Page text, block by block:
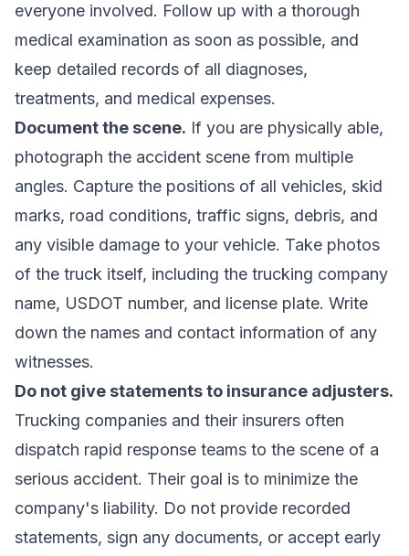
everyone involved. Follow up with a thorough
medical examination as soon as possible, and
keep detailed records of all diagnoses,
treatments, and medical expenses.
Document the scene. If you are physically able,
photograph the accident scene from multiple
angles. Capture the positions of all vehicles, skid
marks, road conditions, traffic signs, debris, and
any visible damage to your vehicle. Take photos
of the truck itself, including the trucking company
name, USDOT number, and license plate. Write
down the names and contact information of any
witnesses.
Do not give statements to insurance adjusters.
Trucking companies and their insurers often
dispatch rapid response teams to the scene of a
serious accident. Their goal is to minimize the
company's liability. Do not provide recorded
statements, sign any documents, or accept early